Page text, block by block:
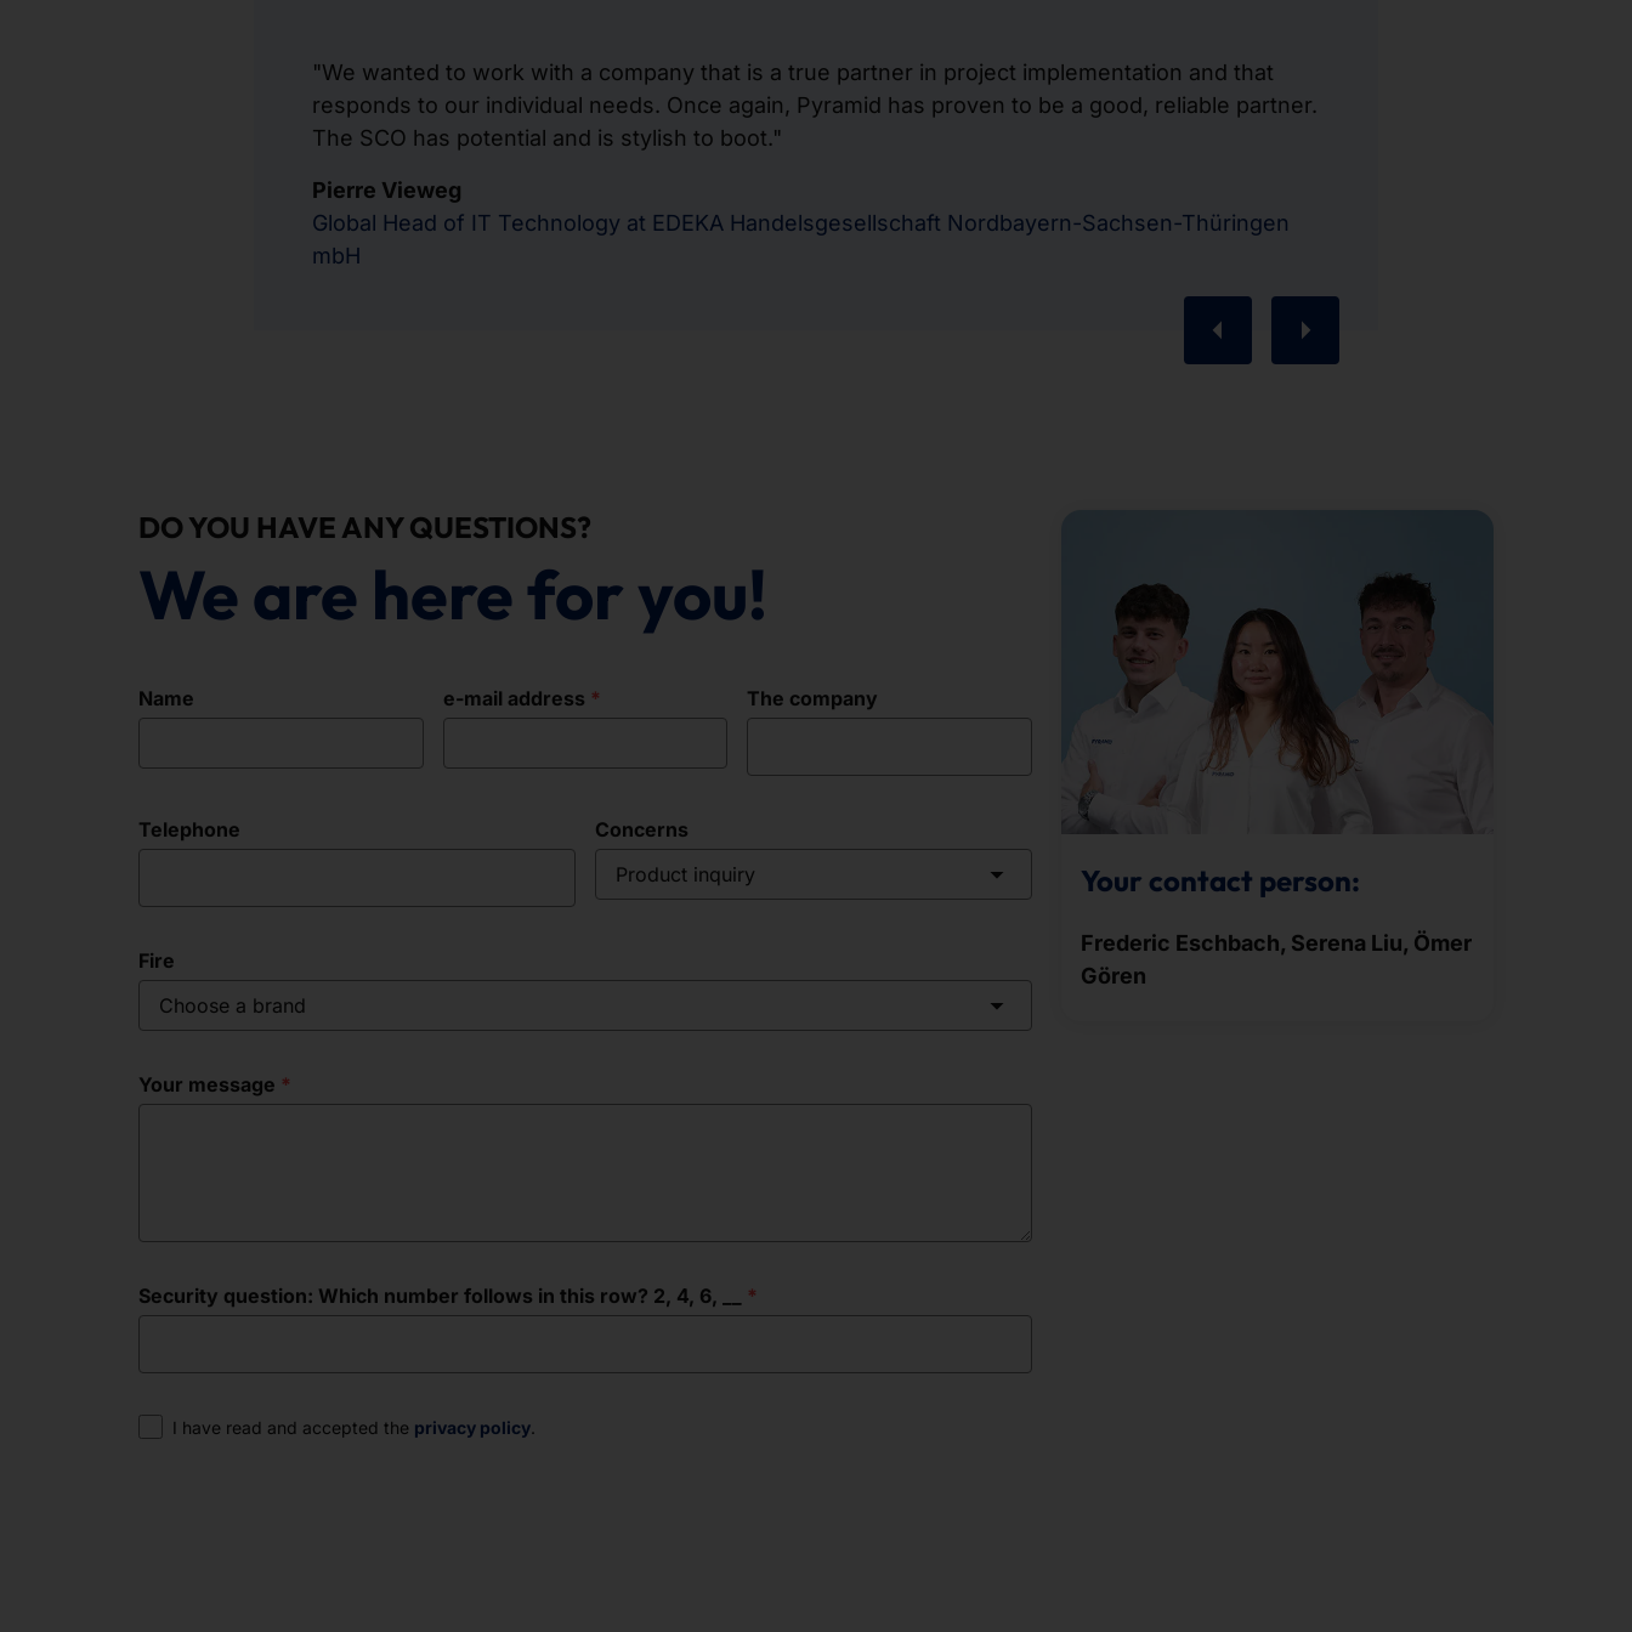
Pierre Vieweg
Global Head of IT Technology at EDEKA Handelsgesellschaft Nordbayern-Sachsen-Thüringen
mbH
"We wanted to work with a company that is a true partner in project implementation and that
responds to our individual needs. Once again, Pyramid has proven to be a good, reliable partner.
The SCO has potential and is stylish to boot."
DO YOU HAVE ANY QUESTIONS?
We are here for you!
Name e-mail address The company
Telephone
Concerns
Product inquiry
Fire
Choose a brand
Your message
Security question: Which number follows in this row? 2, 4, 6, __
Consent
I have read and accepted the privacy policy.
Your contact person:
Frederic Eschbach, Serena Liu, Ömer
Gören